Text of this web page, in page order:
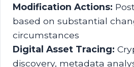
Modification Actions:
based on substantial
circumstances
Digital Asset Tracing:
discovery, metadata